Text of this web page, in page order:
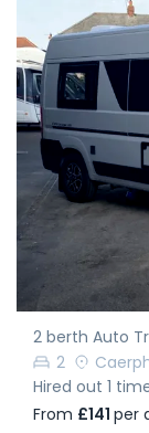
2 berth Auto
2
Hired out 1
From £141 per